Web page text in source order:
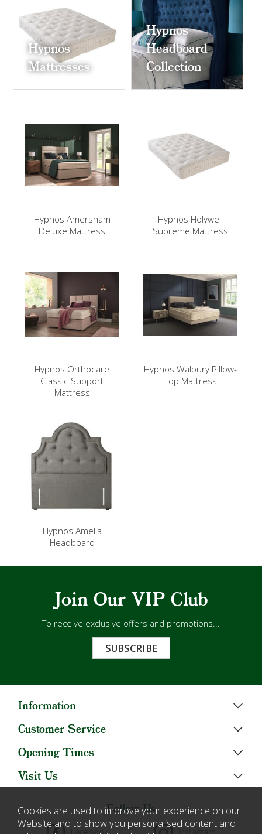
Hypnos
Mattresses
Hypnos
Headboard
Collection
Hypnos Amersham
Deluxe Mattress
Hypnos Holywell
Supreme Mattress
Hypnos Orthocare
Classic Support
Mattress
Hypnos Walbury Pillow-
Top Mattress
Hypnos Amelia
Headboard
Join Our VIP Club
To receive exclusive offers and promotions...
SUBSCRIBE
Information
Customer Service
Opening Times
Visit Us
Follow Us
Cookies are used to improve your experience on our
Website and to show you personalised content and